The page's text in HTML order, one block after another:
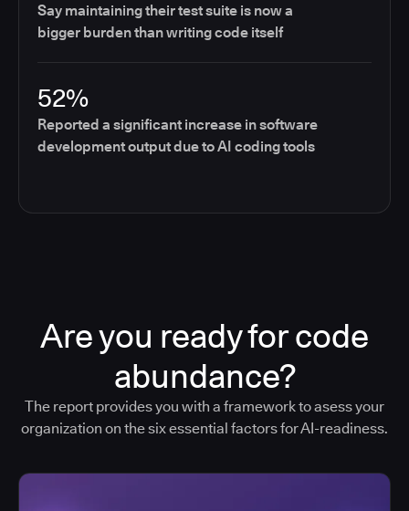
Say maintaining their test suite is now a
bigger burden than writing code itself
52%
Reported a significant increase in software
development output due to AI coding tools
Are you ready for code
abundance?
The report provides you with a framework to asess your
organization on the six essential factors for AI-readiness.